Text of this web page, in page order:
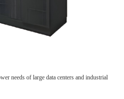
needs of large data centers and industrial